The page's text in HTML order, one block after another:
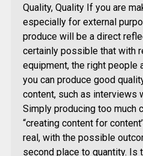
Quality, Quality If you are
especially for external
produce will be a direct
certainly possible that with
equipment, the right people
you can produce good
content, such as interviews
Simply producing too much
“creating content for
real, with the possible
second place to quantity. Is